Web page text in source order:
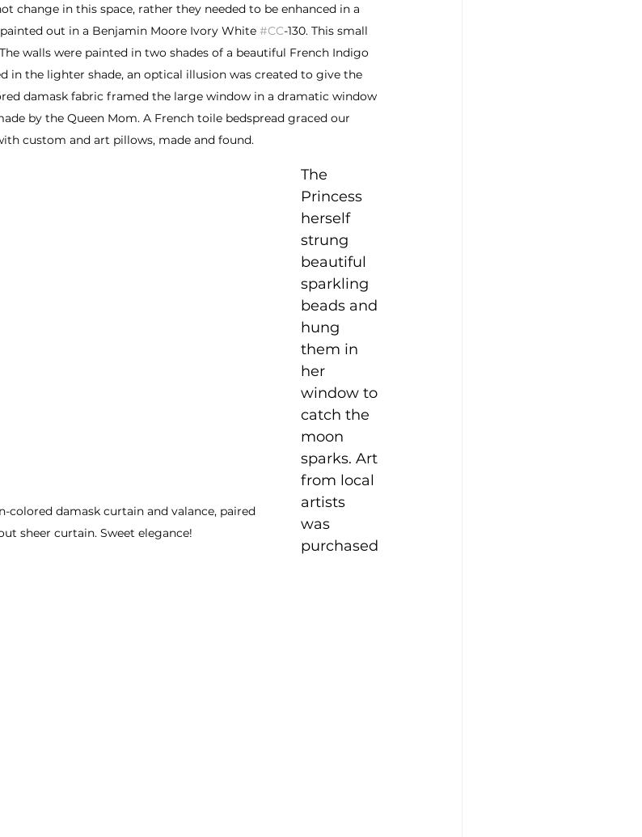
change in this space, rather they needed to be enhanced in a
out in a Benjamin Moore Ivory White #CC-130. This small
walls were painted in two shades of a beautiful French Indigo
in the lighter shade, an optical illusion was created to give the
damask fabric framed the large window in a dramatic window
by the Queen Mom. A French toile bedspread graced our
custom and art pillows, made and found.
damask curtain and valance, paired
sheer curtain. Sweet elegance!
The
Princess
herself
strung
beautiful
sparkling
beads and
hung
them in
her
window to
catch the
moon
sparks. Art
from local
artists
was
purchased